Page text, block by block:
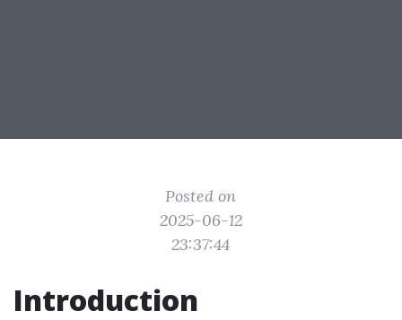
Posted on
2025-06-12
23:37:44
Introduction